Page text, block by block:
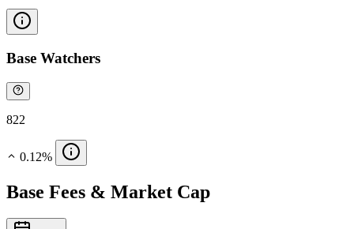
Base Watchers
822
0.12%
Base Fees & Market Cap